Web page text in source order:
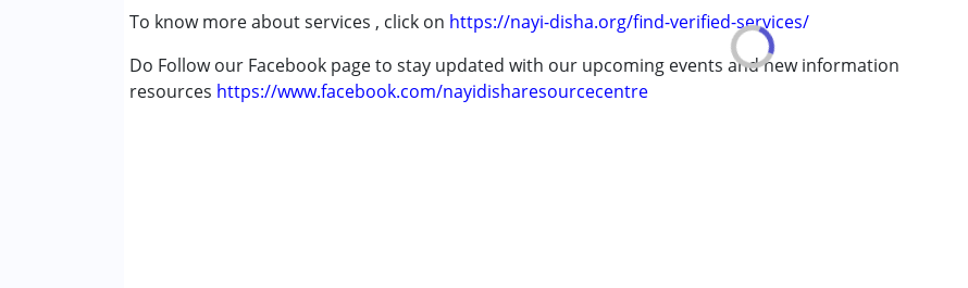
To know more about services , click on https://nayi-disha.org/find-verified-services/
Do Follow our Facebook page to stay updated with our upcoming events and new information
resources https://www.facebook.com/nayidisharesourcecentre
Gender :Boys ,Girls